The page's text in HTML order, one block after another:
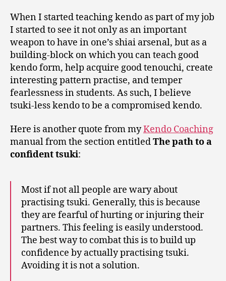
When I started teaching kendo as part of my job
I started to see it not only as an important
weapon to have in one’s shiai arsenal, but as a
building-block on which you can teach good
kendo form, help acquire good tenouchi, create
interesting pattern practise, and temper
fearlessness in students. As such, I believe
tsuki-less kendo to be a compromised kendo.
Here is another quote from myKendo Coaching
manual from the section entitledThe path to a
confident tsuki:
Most if not all people are wary about
practising tsuki. Generally, this is because
they are fearful of hurting or injuring their
partners. This feeling is easily understood.
The best way to combat this is to build up
confidence by actually practising tsuki.
Avoiding it is not a solution.